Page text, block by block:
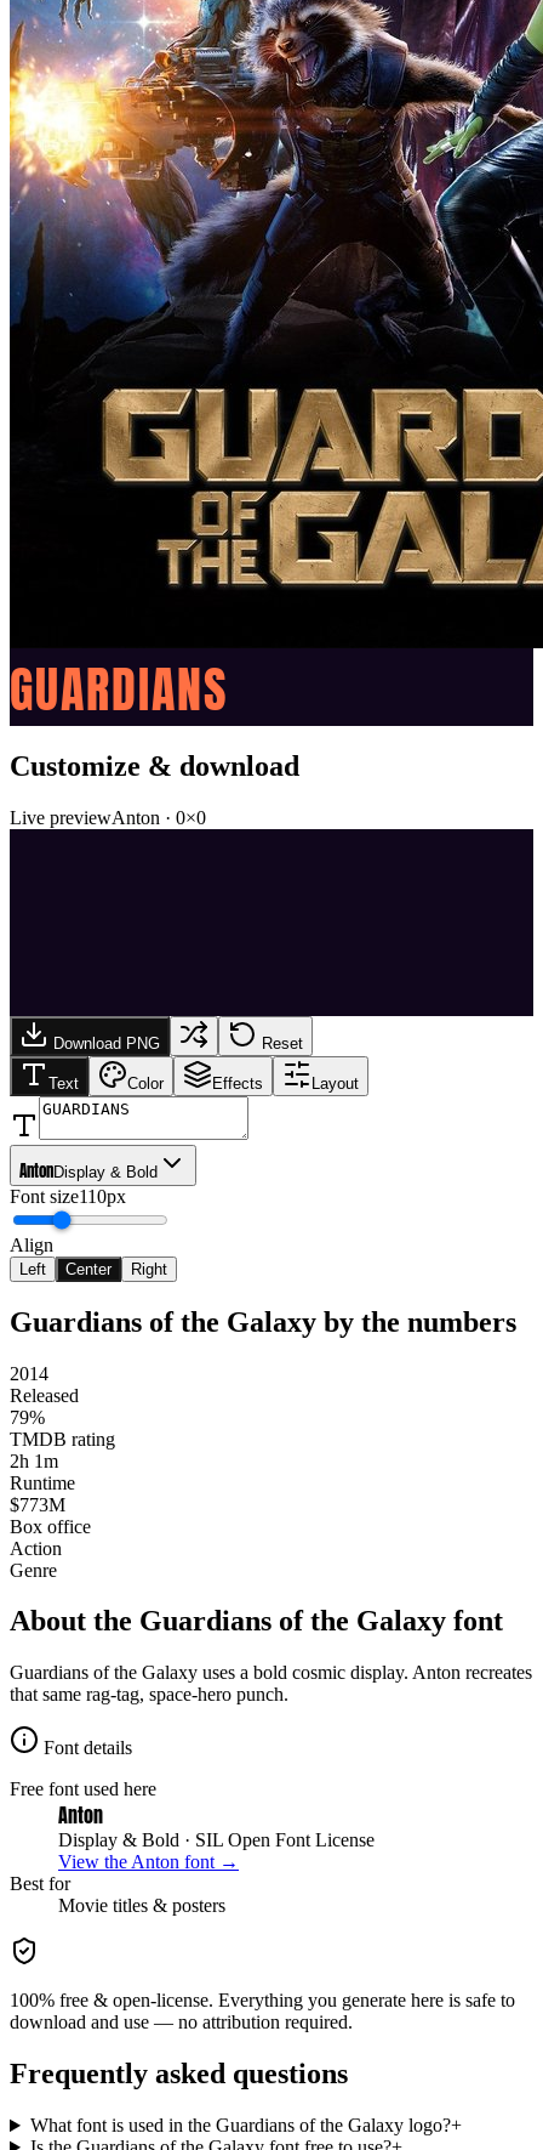
GUARDIANS
Customize & download
Live previewAnton · 0×0
Download PNG Reset
Text Color Effects Layout
AntonDisplay & Bold
Font size110px
Align
Left Center Right
Guardians of the Galaxy by the numbers
2014
Released
79%
TMDB rating
2h 1m
Runtime
$773M
Box office
Action
Genre
About the Guardians of the Galaxy font
Guardians of the Galaxy uses a bold cosmic display. Anton recreates
that same rag-tag, space-hero punch.
Font details
Free font used here
Anton
Display & Bold · SIL Open Font License
View the Anton font →
Best for
Movie titles & posters
100% free & open-license. Everything you generate here is safe to
download and use — no attribution required.
Frequently asked questions
What font is used in the Guardians of the Galaxy logo?+